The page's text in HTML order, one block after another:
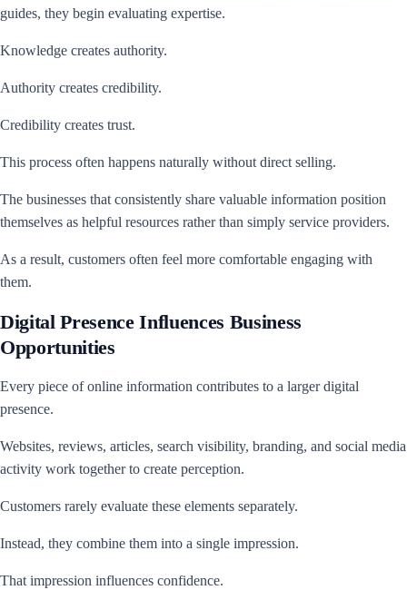
guides, they begin evaluating expertise.
Knowledge creates authority.
Authority creates credibility.
Credibility creates trust.
This process often happens naturally without direct selling.
The businesses that consistently share valuable information position
themselves as helpful resources rather than simply service providers.
As a result, customers often feel more comfortable engaging with
them.
Digital Presence Influences Business
Opportunities
Every piece of online information contributes to a larger digital
presence.
Websites, reviews, articles, search visibility, branding, and social media
activity work together to create perception.
Customers rarely evaluate these elements separately.
Instead, they combine them into a single impression.
That impression influences confidence.